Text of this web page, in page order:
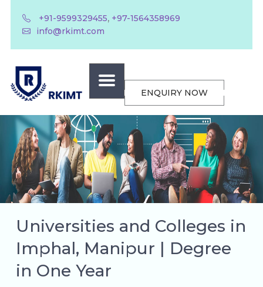
+91-9599329455, +97-1564358969
info@rkimt.com
ENQUIRY NOW
Universities and Colleges in
Imphal, Manipur | Degree
in One Year